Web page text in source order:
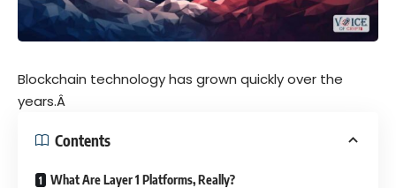
Blockchain technology has grown quickly over the
years.Â
Contents
What Are Layer 1 Platforms, Really?